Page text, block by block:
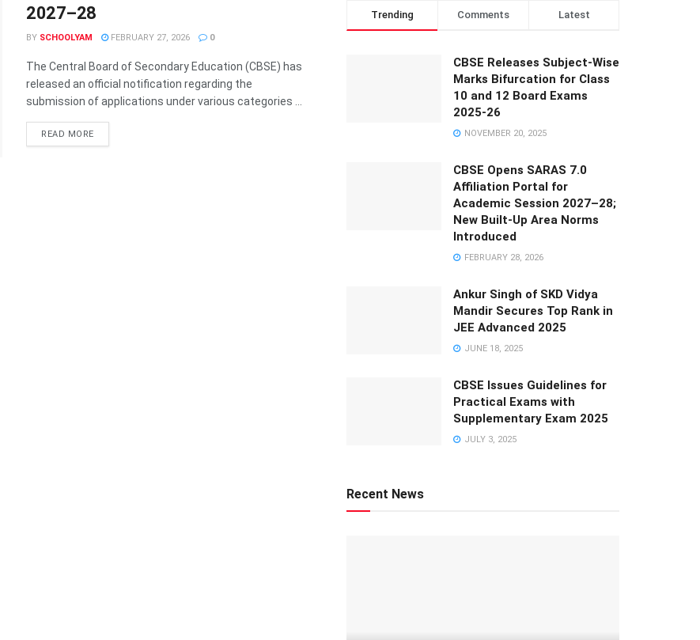
2027–28
BY SCHOOLYAM FEBRUARY 27, 2026 0
The Central Board of Secondary Education (CBSE) has
released an official notification regarding the
submission of applications under various categories ...
READ MORE
Trending Comments Latest
CBSE Releases Subject-Wise
Marks Bifurcation for Class
10 and 12 Board Exams
2025-26
NOVEMBER 20, 2025
CBSE Opens SARAS 7.0
Affiliation Portal for
Academic Session 2027–28;
New Built-Up Area Norms
Introduced
FEBRUARY 28, 2026
Ankur Singh of SKD Vidya
Mandir Secures Top Rank in
JEE Advanced 2025
JUNE 18, 2025
CBSE Issues Guidelines for
Practical Exams with
Supplementary Exam 2025
JULY 3, 2025
Recent News